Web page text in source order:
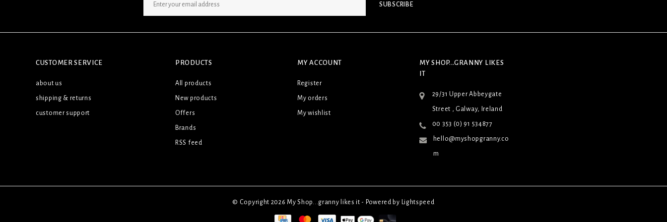
SUBSCRIBE
CUSTOMER SERVICE
about us
shipping & returns
customer support
PRODUCTS
All products
New products
Offers
Brands
RSS feed
MY ACCOUNT
Register
My orders
My wishlist
MY SHOP...GRANNY LIKES
IT
29/31 Upper Abbeygate
Street , Galway, Ireland
00 353 (0) 91 534877
hello@myshopgranny.co
m
© Copyright 2026 My Shop...granny likes it - Powered by Lightspeed